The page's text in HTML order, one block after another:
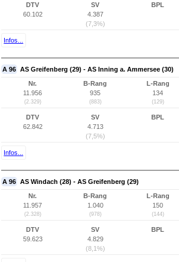
DTV
60.102
SV
4.387
(7,3%)
BPL
Infos...
A 96 AS Greifenberg (29) - AS Inning a. Ammersee (30)
Nr.
11.956
(2.329)
B-Rang
935
(883)
L-Rang
134
(129)
DTV
62.842
SV
4.713
(7,5%)
BPL
Infos...
A 96 AS Windach (28) - AS Greifenberg (29)
Nr.
11.957
(2.328)
B-Rang
1.040
(978)
L-Rang
150
(144)
DTV
59.623
SV
4.829
(8,1%)
BPL